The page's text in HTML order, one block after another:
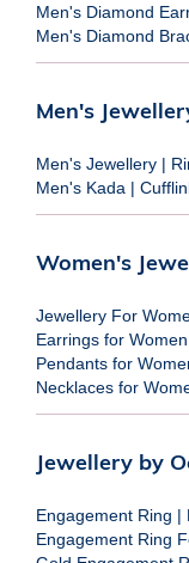
Men's Diamond
Men's Diamond
Men's
Men's Jewellery |
Men's Kada |
Women's
Jewellery For
Earrings for Women
Pendants for
Necklaces for
Jewellery by
Engagement Ring |
Engagement Ring